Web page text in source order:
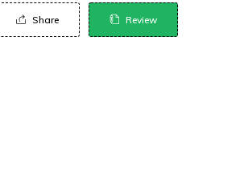
Share Review